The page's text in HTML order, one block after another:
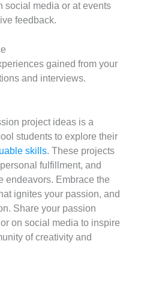
social media or at events
feedback.
gained from your
and interviews.
project ideas is a
students to explore their
skills. These projects
fulfillment, and
endeavors. Embrace the
ignites your passion, and
Share your passion
on social media to inspire
of creativity and